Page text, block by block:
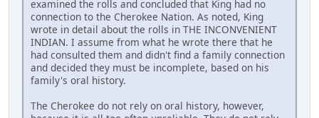
examined the rolls and concluded that King had no
connection to the Cherokee Nation. As noted, King
wrote in detail about the rolls in THE INCONVENIENT
INDIAN. I assume from what he wrote there that he
had consulted them and didn't find a family connection
and decided they must be incomplete, based on his
family's oral history.
The Cherokee do not rely on oral history, however,